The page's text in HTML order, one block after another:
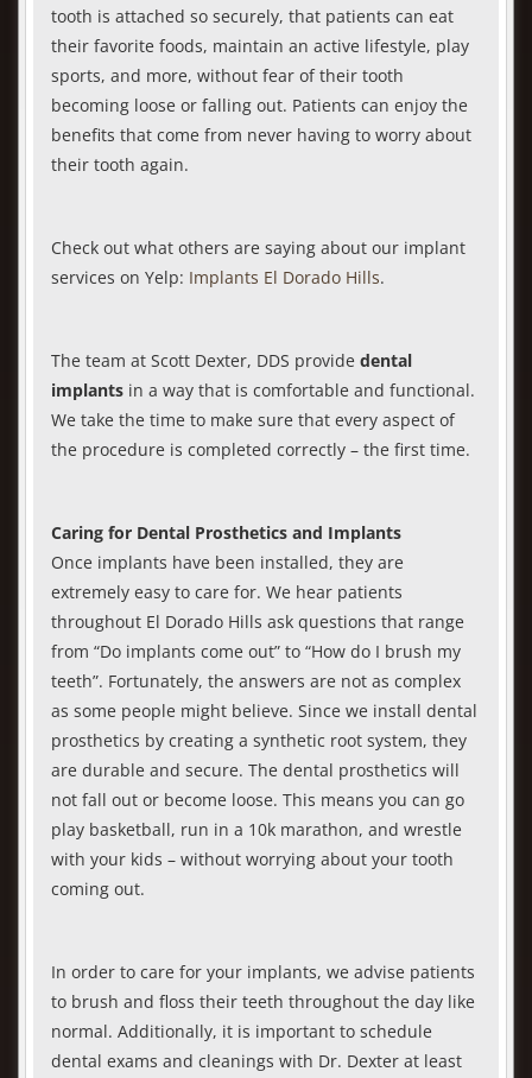
tooth is attached so securely, that patients can eat
their favorite foods, maintain an active lifestyle, play
sports, and more, without fear of their tooth
becoming loose or falling out. Patients can enjoy the
benefits that come from never having to worry about
their tooth again.
Check out what others are saying about our implant
services on Yelp: Implants El Dorado Hills.
The team at Scott Dexter, DDS provide dental
implants in a way that is comfortable and functional.
We take the time to make sure that every aspect of
the procedure is completed correctly – the first time.
Caring for Dental Prosthetics and Implants
Once implants have been installed, they are
extremely easy to care for. We hear patients
throughout El Dorado Hills ask questions that range
from “Do implants come out” to “How do I brush my
teeth”. Fortunately, the answers are not as complex
as some people might believe. Since we install dental
prosthetics by creating a synthetic root system, they
are durable and secure. The dental prosthetics will
not fall out or become loose. This means you can go
play basketball, run in a 10k marathon, and wrestle
with your kids – without worrying about your tooth
coming out.
In order to care for your implants, we advise patients
to brush and floss their teeth throughout the day like
normal. Additionally, it is important to schedule
dental exams and cleanings with Dr. Dexter at least